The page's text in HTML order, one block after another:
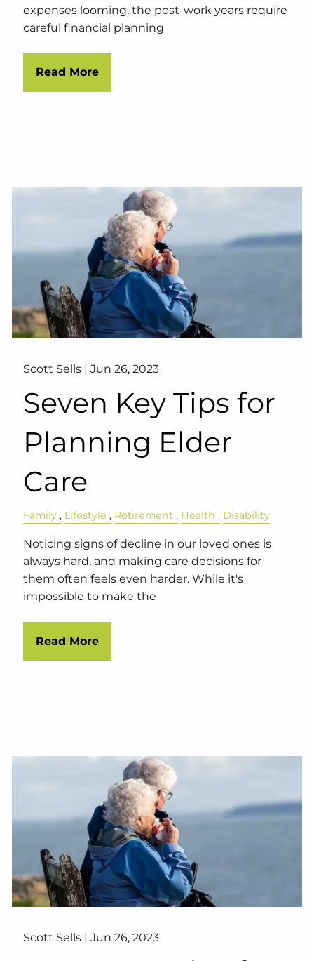
expenses looming, the post-work years require
careful financial planning
Read More
Scott Sells |Jun 26, 2023
Seven Key Tips for
Planning Elder
Care
Family Lifestyle Retirement Health Disability
Noticing signs of decline in our loved ones is
always hard, and making care decisions for
them often feels even harder. While it's
impossible to make the
Read More
Scott Sells |Jun 26, 2023